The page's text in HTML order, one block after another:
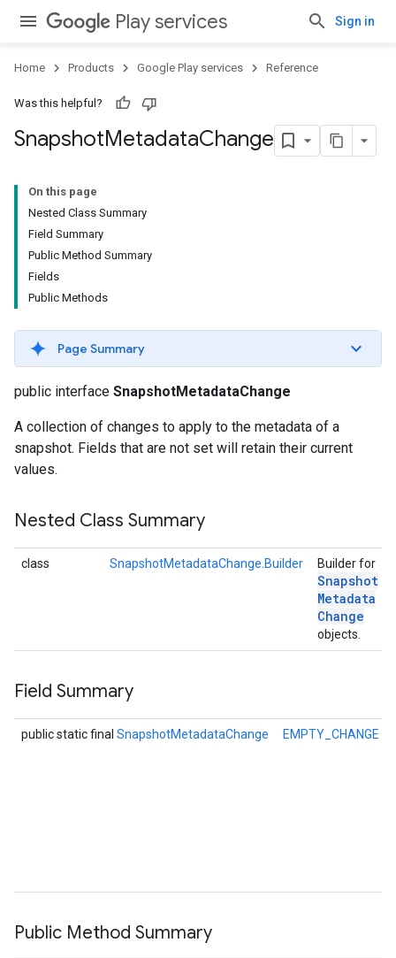
Play services Sign in
Home Products Google Play services Reference
Was this helpful?
SnapshotMetadataChange
On this page
Nested Class Summary
Field Summary
Public Method Summary
Fields
Public Methods
Page Summary
public interface SnapshotMetadataChange
A collection of changes to apply to the metadata of a
snapshot. Fields that are not set will retain their current
values.
Nested Class Summary
class SnapshotMetadataChange.Builder Builder for
Snapshot
Metadata
Change
objects.
Field Summary
public static final SnapshotMetadataChange EMPTY_CHANGE
Public Method Summary